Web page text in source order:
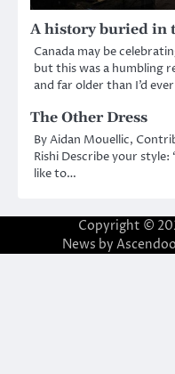
A history buried in
Canada may be
but this was a humbling
and far older than I’d
The Other Dress
By Aidan Mouellic,
Rishi Describe your
like to…
Copyright ©
News by